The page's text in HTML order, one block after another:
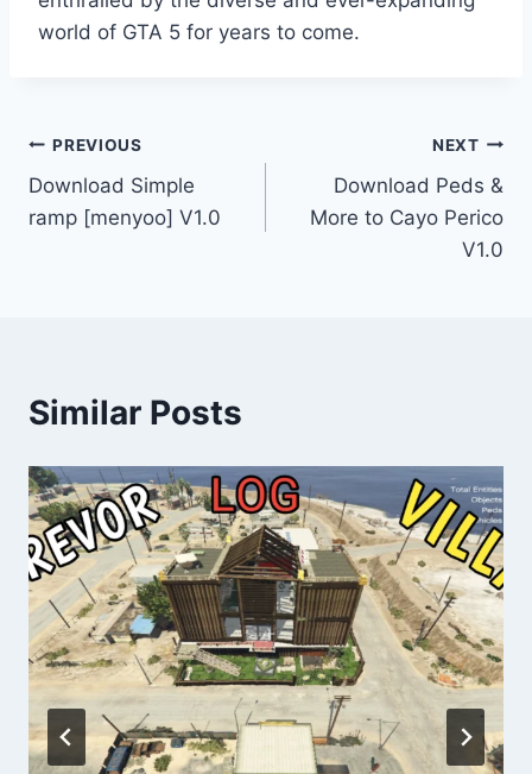
world of GTA 5 for years to come.
Post
navigation
PREVIOUS
Download Simple
ramp [menyoo] V1.0
NEXT
Download Peds &
More to Cayo Perico
V1.0
Similar Posts